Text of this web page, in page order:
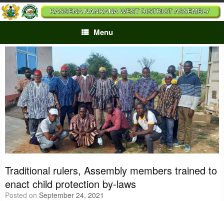
Skip
to
content
Menu
Traditional rulers, Assembly members trained to
enact child protection by-laws
Posted on September 24, 2021